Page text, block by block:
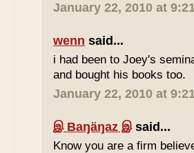
January 22, 2010 at
wenn said...
i had been to Joey's
and bought his books too.
January 22, 2010 at
இ Baŋäŋaz இsaid...
Know you are a firm